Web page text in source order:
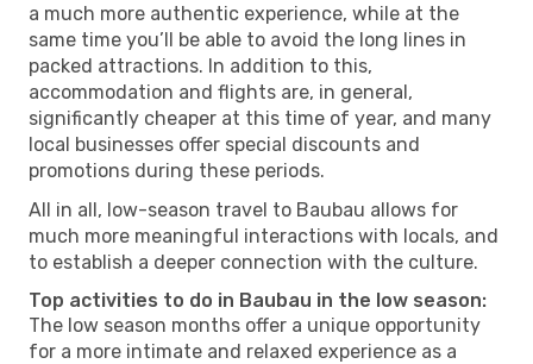
a much more authentic experience, while at the
same time you’ll be able to avoid the long lines in
packed attractions. In addition to this,
accommodation and flights are, in general,
significantly cheaper at this time of year, and many
local businesses offer special discounts and
promotions during these periods.
All in all, low-season travel to Baubau allows for
much more meaningful interactions with locals, and
to establish a deeper connection with the culture.
Top activities to do in Baubau in the low season:
The low season months offer a unique opportunity
for a more intimate and relaxed experience as a